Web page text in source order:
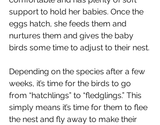
support to hold her babies. Once the
eggs hatch, she feeds them and
nurtures them and gives the baby
birds some time to adjust to their nest.
Depending on the species after a few
weeks, it’s time for the birds to go
from “hatchlings” to “fledglings.” This
simply means it’s time for them to flee
the nest and fly away to make their